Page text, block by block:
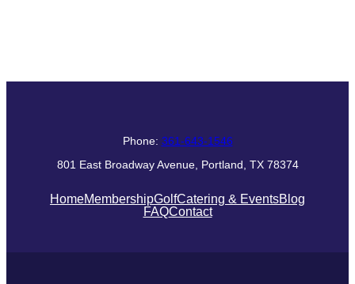
Phone: 361-643-1546
801 East Broadway Avenue, Portland, TX 78374
HomeMembershipGolfCatering & EventsBlog
FAQContact